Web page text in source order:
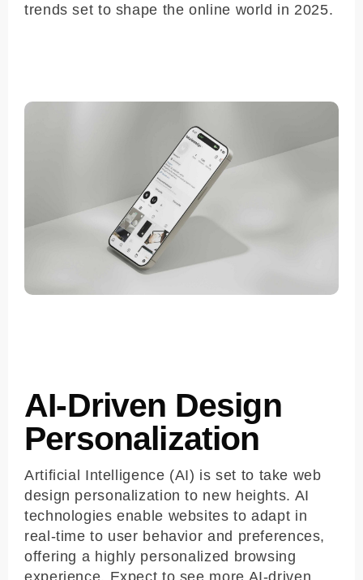
trends set to shape the online world in 2025.
AI-Driven Design
Personalization
Artificial Intelligence (AI) is set to take web
design personalization to new heights. AI
technologies enable websites to adapt in
real-time to user behavior and preferences,
offering a highly personalized browsing